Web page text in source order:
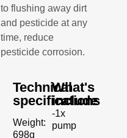
to flushing away dirt
and pesticide at any
time, reduce
pesticide corrosion.
Technical
specifications
Weight:
698g
What's
include
-1x
pump